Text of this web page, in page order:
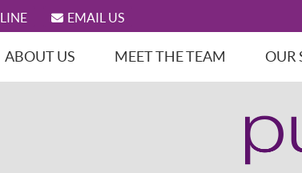
EMAIL US
ABOUT US MEET THE TEAM OUR